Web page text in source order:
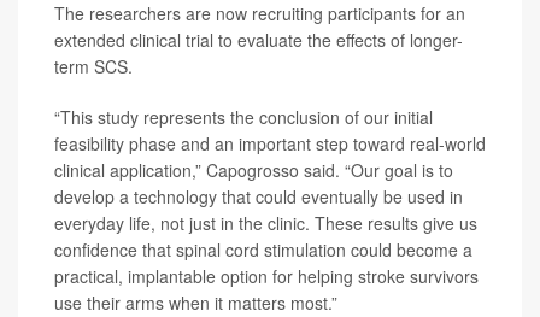
The researchers are now recruiting participants for an
extended clinical trial to evaluate the effects of longer-
term SCS.
“This study represents the conclusion of our initial
feasibility phase and an important step toward real-world
clinical application,” Capogrosso said. “Our goal is to
develop a technology that could eventually be used in
everyday life, not just in the clinic. These results give us
confidence that spinal cord stimulation could become a
practical, implantable option for helping stroke survivors
use their arms when it matters most.”